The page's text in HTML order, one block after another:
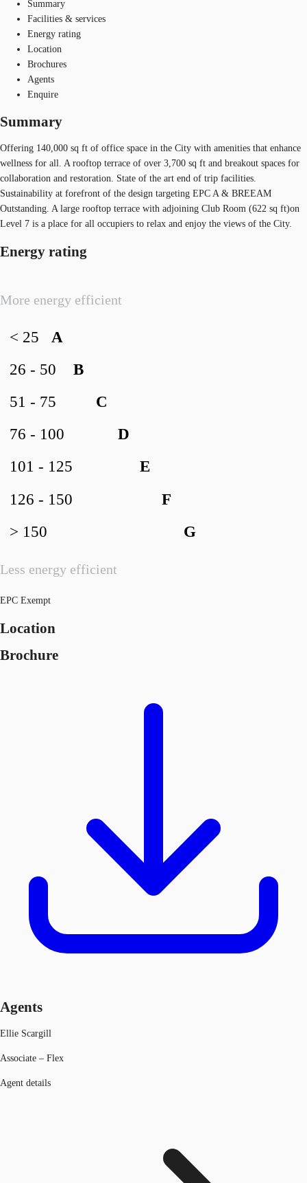
Summary
Facilities & services
Energy rating
Location
Brochures
Agents
Enquire
Summary
Offering 140,000 sq ft of office space in the City with amenities that enhance
wellness for all. A rooftop terrace of over 3,700 sq ft and breakout spaces for
collaboration and restoration. State of the art end of trip facilities.
Sustainability at forefront of the design targeting EPC A & BREEAM
Outstanding. A large rooftop terrace with adjoining Club Room (622 sq ft)on
Level 7 is a place for all occupiers to relax and enjoy the views of the City.
Energy rating
More energy efficient
Less energy efficient
A
< 25
B
26 - 50
C
51 - 75
D
76 - 100
E
101 - 125
F
126 - 150
G
> 150
EPC Exempt
Location
Brochure
Agents
Ellie Scargill
Associate – Flex
Agent details